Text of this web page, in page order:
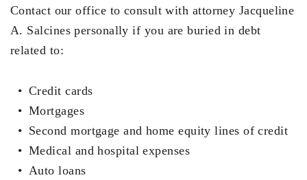
Contact our office to consult with attorney Jacqueline
A. Salcinespersonally if you are buried in debt
related to:
Credit cards
Mortgages
Second mortgage and home equity lines of credit
Medical and hospital expenses
Auto loans